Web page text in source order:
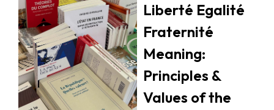
Liberté Egalité
Fraternité
Meaning:
Principles &
Values of the